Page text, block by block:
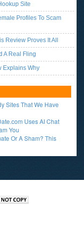
Site
Profiles To Scam
Review Proves It All
A Real Fling
Explains Why
Sites That We Have
Uses AI Chat
You
Or A Sham? This